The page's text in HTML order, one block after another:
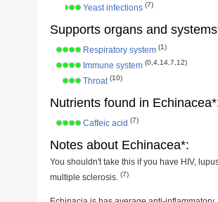
Yeast infections (7)
Supports organs and
Respiratory system (1)
Immune system (0,4,14,7,12)
Throat (10)
Nutrients found in
Caffeic acid (7)
Notes about Echinacea*:
You shouldn't take this if you have HIV,
multiple sclerosis. (7)